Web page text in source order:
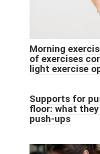
Morning
of exercises
light exercise
Supports for
floor: what
push-ups